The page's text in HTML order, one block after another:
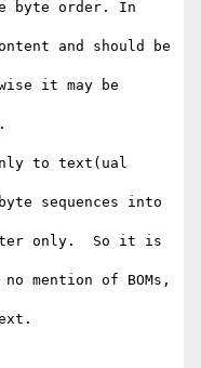
to text(ual
sequences into
only.  So it is
mention of BOMs,